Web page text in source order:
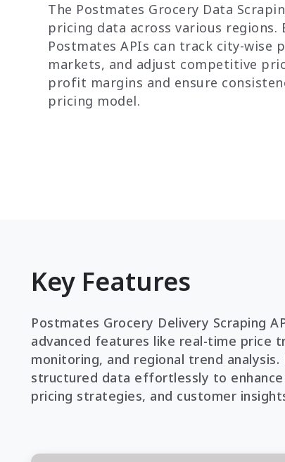
The Postmates Grocery Data
pricing data across various regions.
Postmates APIs can track city-
markets, and adjust competitive
profit margins and ensure
pricing model.
Key Features
Postmates Grocery Delivery Scraping
advanced features like real-time price
monitoring, and regional trend analysis.
structured data effortlessly to enhance
pricing strategies, and customer